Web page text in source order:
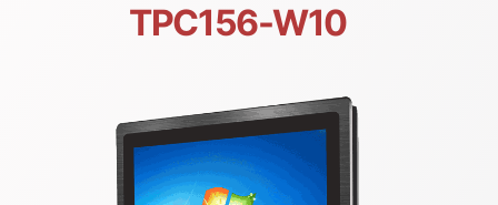
TPC156-W10